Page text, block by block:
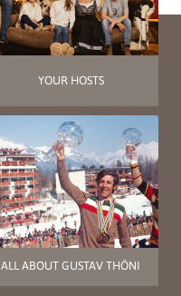
YOUR HOSTS
ALL ABOUT GUSTAV THÖNI